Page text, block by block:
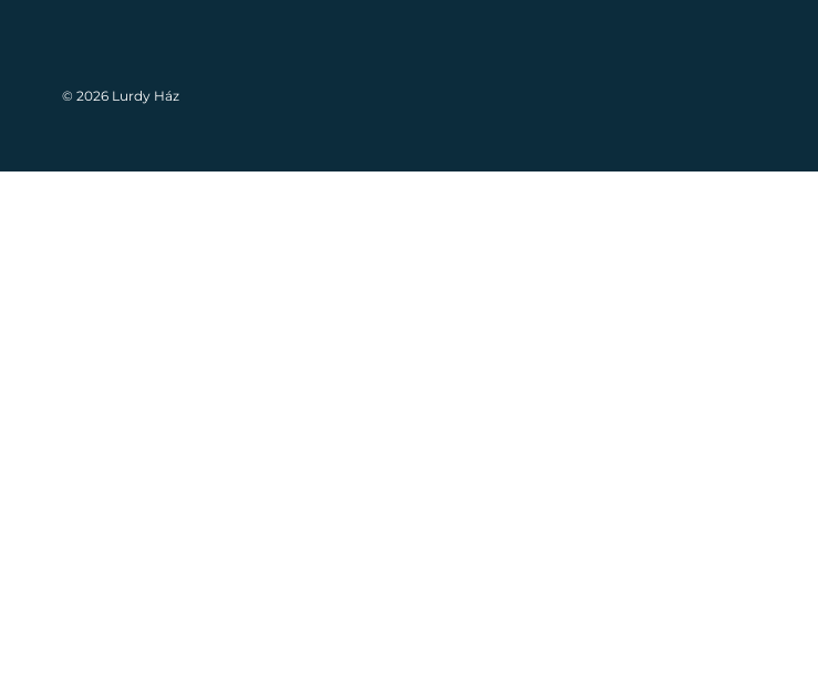
© 2026 Lurdy Ház